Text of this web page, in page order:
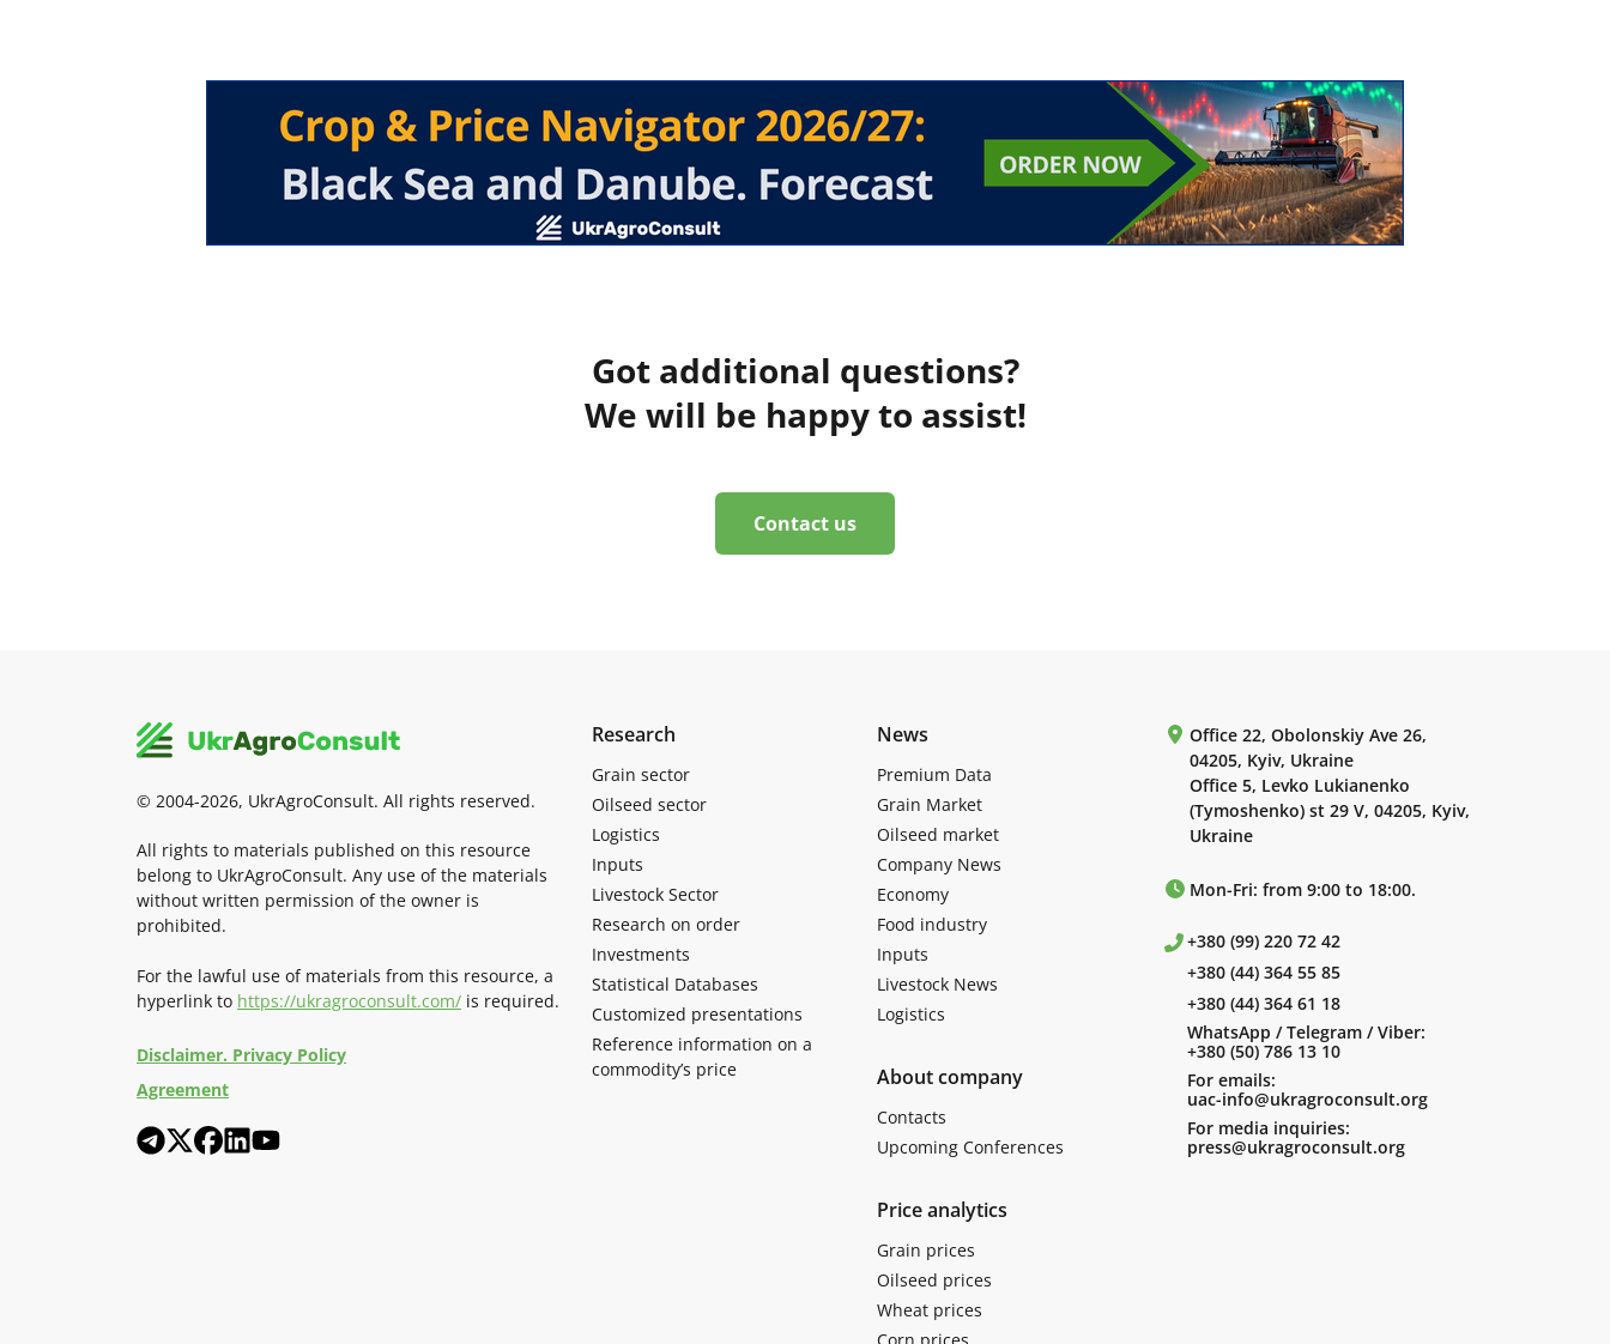
Got additional questions?
We will be happy to assist!
Contact us
© 2004-2026, UkrAgroConsult. All rights reserved.
All rights to materials published on this resource
belong to UkrAgroConsult. Any use of the materials
without written permission of the owner is
prohibited.
For the lawful use of materials from this resource, a
hyperlink to https://ukragroconsult.com/ is required.
Disclaimer. Privacy Policy
Agreement
Research
Grain sector
Oilseed sector
Logistics
Inputs
Livestock Sector
Research on order
Investments
Statistical Databases
Customized presentations
Reference information on a
commodity’s price
News
Premium Data
Grain Market
Oilseed market
Company News
Economy
Food industry
Inputs
Livestock News
Logistics
About company
Contacts
Upcoming Conferences
Price analytics
Grain prices
Oilseed prices
Wheat prices
Office 22, Obolonskiy Ave 26,
04205, Kyiv, Ukraine
Office 5, Levko Lukianenko
(Tymoshenko) st 29 V, 04205, Kyiv,
Ukraine
Mon-Fri: from 9:00 to 18:00.
+380 (99) 220 72 42
+380 (44) 364 55 85
+380 (44) 364 61 18
WhatsApp / Telegram / Viber:
+380 (50) 786 13 10
For emails:
uac-info@ukragroconsult.org
For media inquiries:
press@ukragroconsult.org